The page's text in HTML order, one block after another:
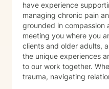
have experience
managing chronic pain and illness.
grounded in compassion
meeting you where you
clients and older adults,
the unique experiences
to our work together.
trauma, navigating